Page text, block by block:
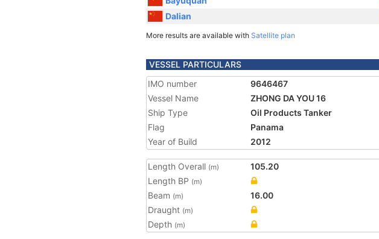
Dalian
More results are available with Satellite plan
VESSEL PARTICULARS
IMO number
9646467
Vessel Name
ZHONG DA YOU 16
Ship Type
Oil Products Tanker
Flag
Panama
Year of Build
2012
Length Overall (m)
105.20
Length BP (m)
Beam (m)
16.00
Draught (m)
Depth (m)